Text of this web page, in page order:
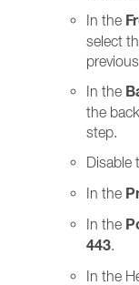
In the
select
In the
the
step.
Disable
In the
In the
443
In the